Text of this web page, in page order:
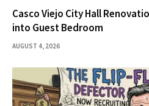
Casco Viejo City Hall
into Guest Bedroom
AUGUST 4, 2026